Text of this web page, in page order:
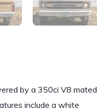
by a 350ci V8 mated
include a white